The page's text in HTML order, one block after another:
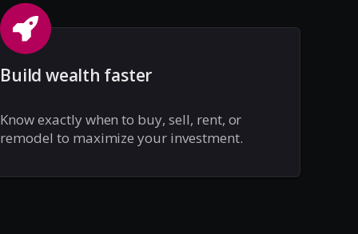
Build wealth faster
Know exactly when to buy, sell, rent, or
remodel to maximize your investment.